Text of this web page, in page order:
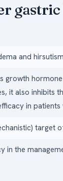
gastric
and hirsutism
growth
it also inhibits
in
target
the